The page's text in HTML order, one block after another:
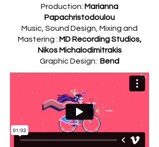
Production: Marianna
Papachristodoulou
Music, Sound Design, Mixing and
Mastering : MD Recording Studios,
Nikos Michalodimitrakis
Graphic Design: Bend